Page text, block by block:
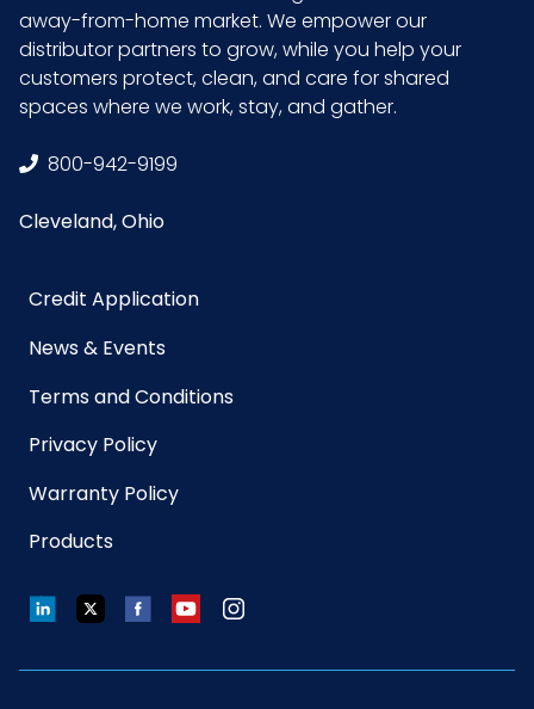
away-from-home market. We empower our
distributor partners to grow, while you help your
customers protect, clean, and care for shared
spaces where we work, stay, and gather.
800-942-9199
Cleveland, Ohio
Credit Application
News & Events
Terms and Conditions
Privacy Policy
Warranty Policy
Products
LinkedInTwitterFacebookYouTubeInstagram